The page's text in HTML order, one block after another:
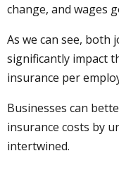
change, and wages
As we can see, both
significantly impact
insurance per
Businesses can
insurance costs by
intertwined.